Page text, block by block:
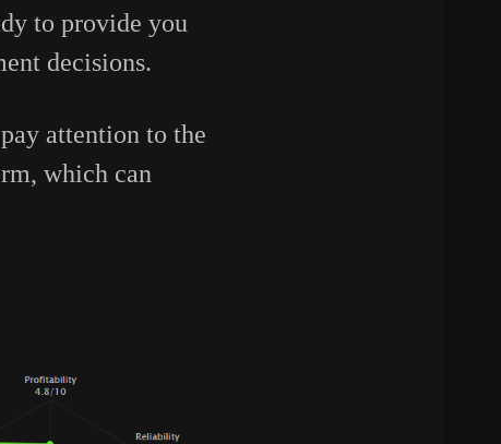
to provide you
decisions.
attention to the
which can